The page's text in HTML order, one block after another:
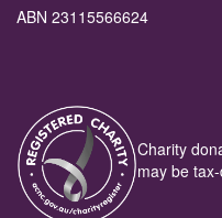
ABN 23115566624
Charity
may be